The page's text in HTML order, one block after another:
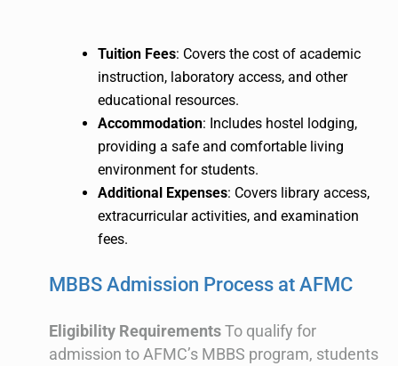
Tuition Fees: Covers the cost of academic
instruction, laboratory access, and other
educational resources.
Accommodation: Includes hostel lodging,
providing a safe and comfortable living
environment for students.
Additional Expenses: Covers library access,
extracurricular activities, and examination
fees.
MBBS Admission Process at AFMC
Eligibility RequirementsTo qualify for
admission to AFMC’s MBBS program, students